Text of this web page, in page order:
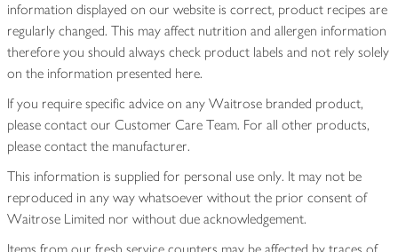
information displayed on our website is correct, product recipes are
regularly changed. This may affect nutrition and allergen information
therefore you should always check product labels and not rely solely
on the information presented here.
If you require specific advice on any Waitrose branded product,
please contact our Customer Care Team. For all other products,
please contact the manufacturer.
This information is supplied for personal use only. It may not be
reproduced in any way whatsoever without the prior consent of
Waitrose Limited nor without due acknowledgement.